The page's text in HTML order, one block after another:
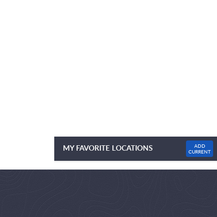
MY FAVORITE LOCATIONS
ADD
CURRENT